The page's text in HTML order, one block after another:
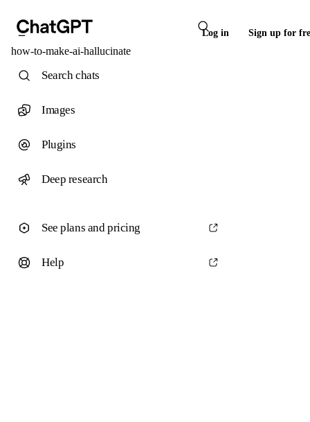
Log in Sign up for
how-to-make-ai-hallucinate
Search chats
Images
Plugins
Deep research
See plans and pricing
Help